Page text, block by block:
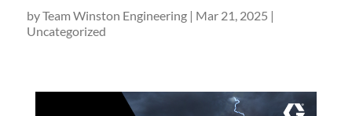
byTeam Winston Engineering| Mar 21, 2025 |
Uncategorized